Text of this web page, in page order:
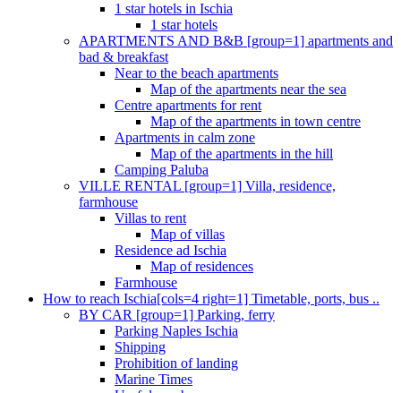
1 star hotels in Ischia
1 star hotels
APARTMENTS AND B&B [group=1] apartments and
bad & breakfast
Near to the beach apartments
Map of the apartments near the sea
Centre apartments for rent
Map of the apartments in town centre
Apartments in calm zone
Map of the apartments in the hill
Camping Paluba
VILLE RENTAL [group=1] Villa, residence,
farmhouse
Villas to rent
Map of villas
Residence ad Ischia
Map of residences
Farmhouse
How to reach Ischia[cols=4 right=1] Timetable, ports, bus ..
BY CAR [group=1] Parking, ferry
Parking Naples Ischia
Shipping
Prohibition of landing
Marine Times